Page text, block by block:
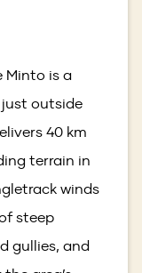
Minto is a
outside
40 km
terrain in
winds
steep
gullies, and